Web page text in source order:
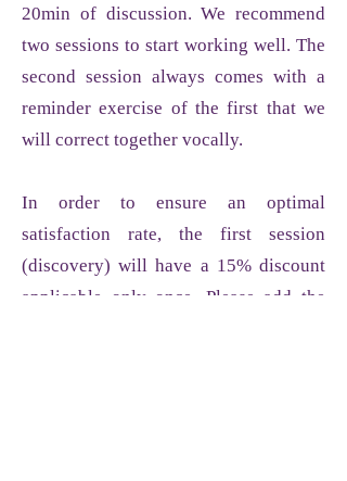
20min of discussion. We recommend
two sessions to start working well. The
second session always comes with a
reminder exercise of the first that we
will correct together vocally.
In order to ensure an optimal
satisfaction rate, the first session
(discovery) will have a 15% discount
applicable only once. Please add the